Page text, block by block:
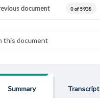
document 0 of 5938
Summary Transcript